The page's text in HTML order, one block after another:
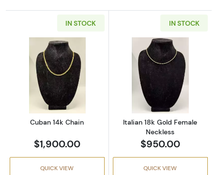
IN STOCK
Read more aboutCuban 14k Chain
Cuban 14k Chain
$1,900.00
QUICK VIEW
IN STOCK
Read more
Italian 18k Gold Female
Neckless
$950.00
QUICK VIEW